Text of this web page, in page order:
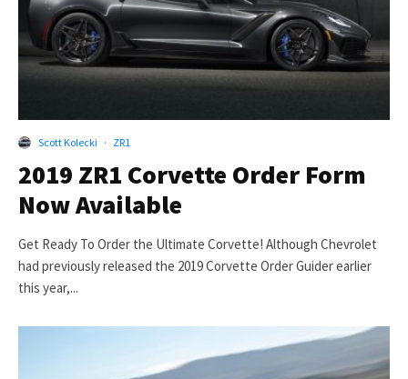
Scott Kolecki · ZR1
2019 ZR1 Corvette Order Form
Now Available
Get Ready To Order the Ultimate Corvette! Although Chevrolet
had previously released the 2019 Corvette Order Guider earlier
this year,...